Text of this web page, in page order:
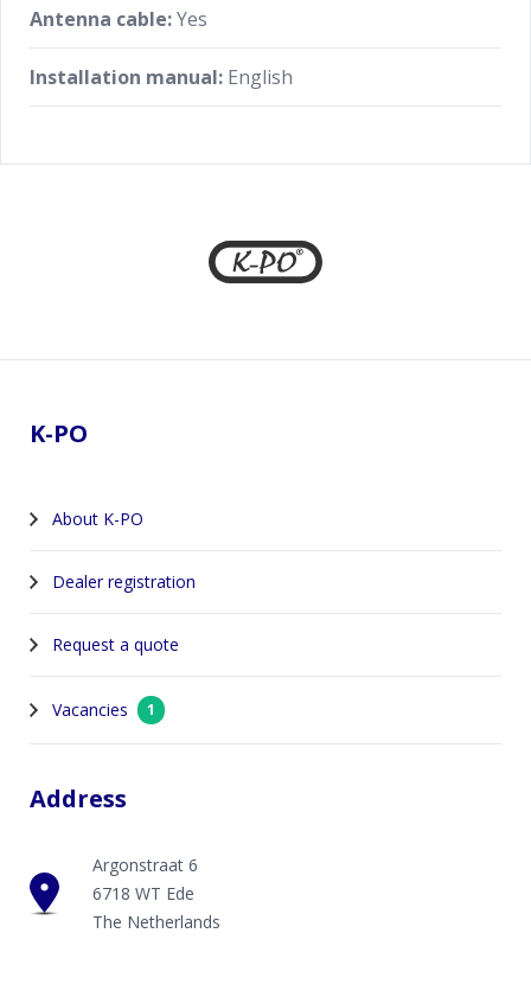
Antenna cable:Yes
Installation manual: English
K-PO
About K-PO
Dealer registration
Request a quote
Vacancies 1
Address
Argonstraat 6
6718 WT Ede
The Netherlands